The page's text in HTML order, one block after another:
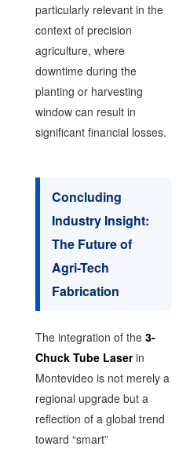
particularly relevant in the
context of precision
agriculture, where
downtime during the
planting or harvesting
window can result in
significant financial losses.
Concluding
Industry Insight:
The Future of
Agri-Tech
Fabrication
The integration of the 3-
Chuck Tube Laserin
Montevideo is not merely a
regional upgrade but a
reflection of a global trend
toward “smart”